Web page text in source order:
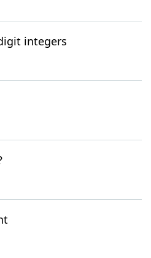
integers